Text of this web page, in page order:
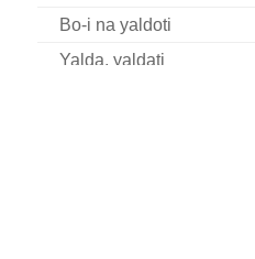
Bo-i na yaldoti
Yalda, yaldati